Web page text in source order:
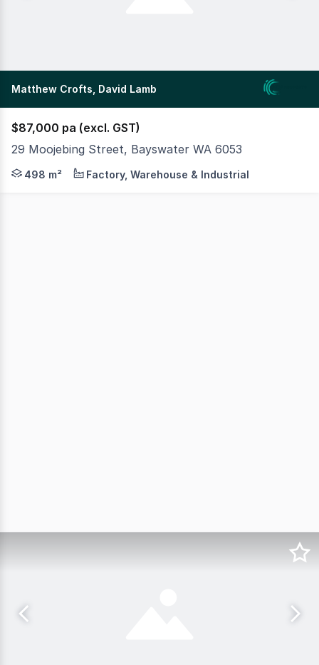
Matthew Crofts, David Lamb
$87,000 pa (excl. GST)
29 Moojebing Street, Bayswater WA 6053
MLV as exclusive agents are pleased to present 29
498 m² Factory, Warehouse & Industrial